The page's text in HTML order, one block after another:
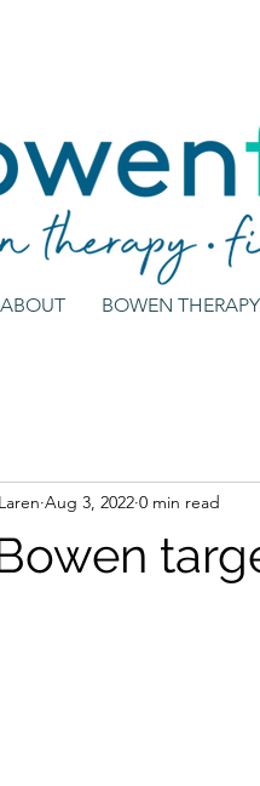
ABOUT BOWEN THERAPY
Aug 3, 2022 0 min read